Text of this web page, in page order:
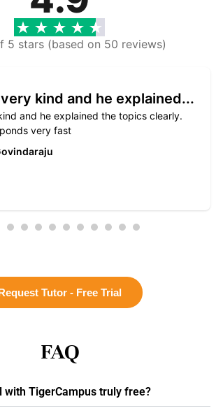
5 stars (based on 50 reviews)
kind and he explained...
and he explained the topics clearly.
very fast
Tutor - Free Trial
FAQ
with TigerCampus truly free?